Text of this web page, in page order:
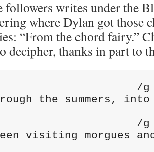
followers writes under the
where Dylan got those
“From the chord fairy.”
decipher, thanks in part to
the summers, into
visiting morgues